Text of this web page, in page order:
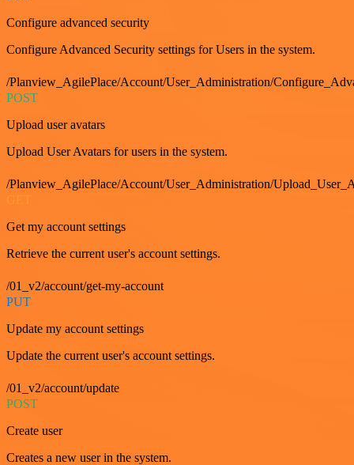
Configure advanced security
Configure Advanced Security settings for Users in the system.
/Planview_AgilePlace/Account/User_Administration/
POST
Upload user avatars
Upload User Avatars for users in the system.
/Planview_AgilePlace/Account/User_Administration/
GET
Get my account settings
Retrieve the current user's account settings.
/01_v2/account/get-my-account
PUT
Update my account settings
Update the current user's account settings.
/01_v2/account/update
POST
Create user
Creates a new user in the system.